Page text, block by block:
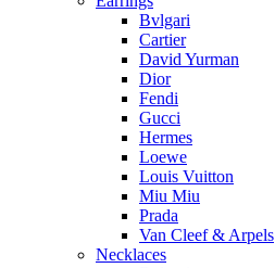
Bvlgari
Cartier
David Yurman
Dior
Fendi
Gucci
Hermes
Loewe
Louis Vuitton
Miu Miu
Prada
Van Cleef & Arpels
Necklaces